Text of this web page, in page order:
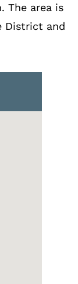
The area is
District and